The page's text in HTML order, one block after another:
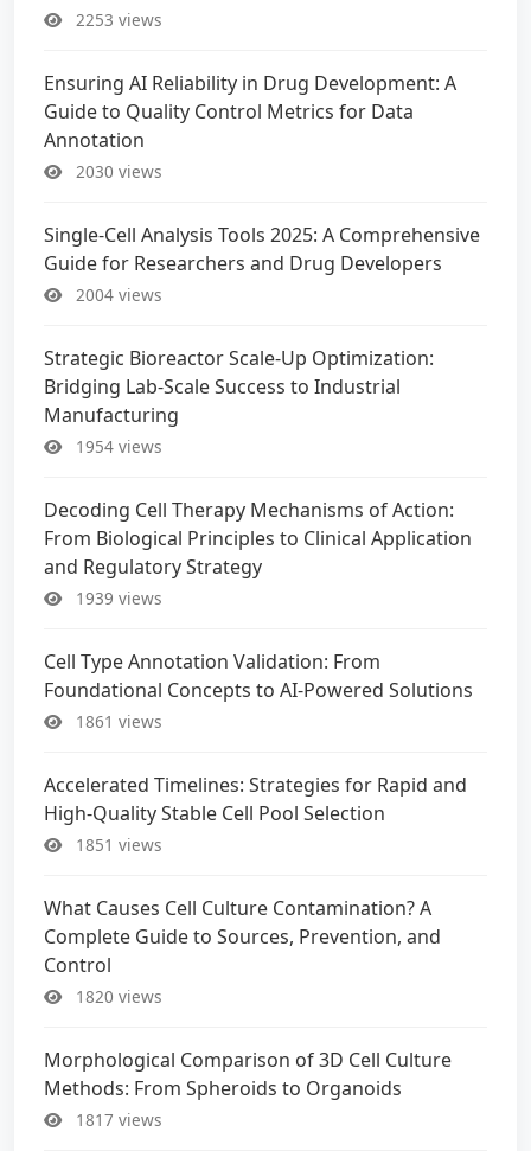
2253 views
Ensuring AI Reliability in Drug Development: A
Guide to Quality Control Metrics for Data
Annotation
2030 views
Single-Cell Analysis Tools 2025: A Comprehensive
Guide for Researchers and Drug Developers
2004 views
Strategic Bioreactor Scale-Up Optimization:
Bridging Lab-Scale Success to Industrial
Manufacturing
1954 views
Decoding Cell Therapy Mechanisms of Action:
From Biological Principles to Clinical Application
and Regulatory Strategy
1939 views
Cell Type Annotation Validation: From
Foundational Concepts to AI-Powered Solutions
1861 views
Accelerated Timelines: Strategies for Rapid and
High-Quality Stable Cell Pool Selection
1851 views
What Causes Cell Culture Contamination? A
Complete Guide to Sources, Prevention, and
Control
1820 views
Morphological Comparison of 3D Cell Culture
Methods: From Spheroids to Organoids
1817 views